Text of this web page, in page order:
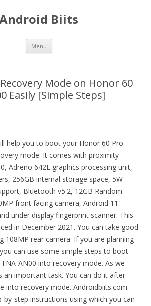
Android Biits
Menu Skip
content
Mode on Honor 60
Easily [Simple Steps]
help you to boot your Honor 60 Pro
mode. It comes with proximity
Adreno 642L graphics processing unit,
256GB internal storage space, 5W
Bluetooth v5.2, 12GB Random
front facing camera, Android 11
under display fingerprint scanner. This
in December 2021. You can take good
108MP rear camera. If you are planning
can use some simple steps to boot
AN00 into recovery mode. As we
an important task. You can do it after
into recovery mode. Androidbiits.com
by-step instructions using which you can